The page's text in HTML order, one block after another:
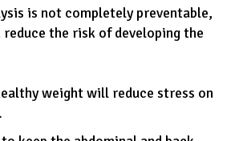
is not completely preventable,
the risk of developing the
weight will reduce stress on